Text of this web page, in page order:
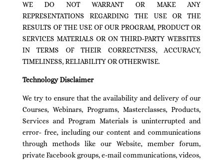
WE DO NOT WARRANT OR MAKE ANY
REPRESENTATIONS REGARDING THE USE OR THE
RESULTS OF THE USE OF OUR PROGRAM, PRODUCT OR
SERVICES MATERIALS OR ON THIRD-PARTY WEBSITES
IN TERMS OF THEIR CORRECTNESS, ACCURACY,
TIMELINESS, RELIABILITY OR OTHERWISE.
Technology Disclaimer
We try to ensure that the availability and delivery of our
Courses, Webinars, Programs, Masterclasses, Products,
Services and Program Materials is uninterrupted and
error- free, including our content and communications
through methods like our Website, member forum,
private Facebook groups, e-mail communications, videos,